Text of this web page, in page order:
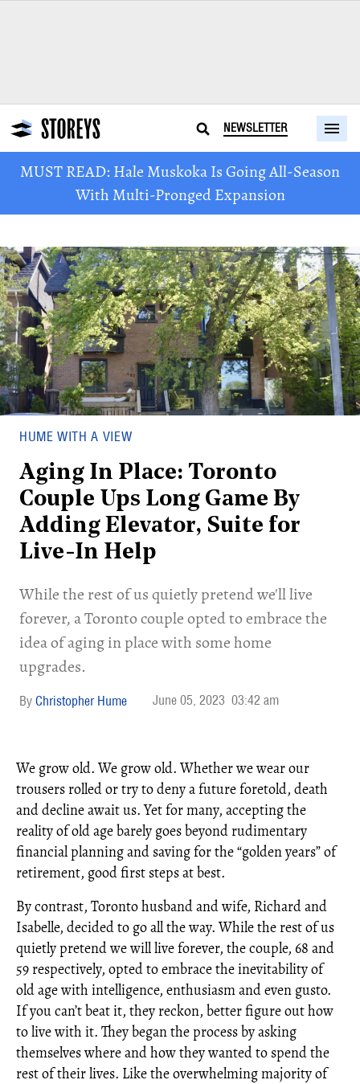
NEWSLETTER
MUST READ: Hale Muskoka Is Going All-Season
With Multi-Pronged Expansion
HUME WITH A VIEW
Aging In Place: Toronto
Couple Ups Long Game By
Adding Elevator, Suite for
Live-In Help
While the rest of us quietly pretend we'll live
forever, a Toronto couple opted to embrace the
idea of aging in place with some home
upgrades.
Christopher Hume June 05, 2023 03:42 am
We grow old. We grow old. Whether we wear our
trousers rolled or try to deny a future foretold, death
and decline await us. Yet for many, accepting the
reality of old age barely goes beyond rudimentary
financial planning and saving for the “golden years” of
retirement, good first steps at best.
By contrast, Toronto husband and wife, Richard and
Isabelle, decided to go all the way. While the rest of us
quietly pretend we will live forever, the couple, 68 and
59 respectively, opted to embrace the inevitability of
old age with intelligence, enthusiasm and even gusto.
If you can’t beat it, they reckon, better figure out how
to live with it. They began the process by asking
themselves where and how they wanted to spend the
rest of their lives. Like the overwhelming majority of